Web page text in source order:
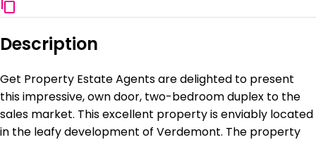
Description
Get Property Estate Agents are delighted to present
this impressive, own door, two-bedroom duplex to the
sales market. This excellent property is enviably located
in the leafy development of Verdemont. The property